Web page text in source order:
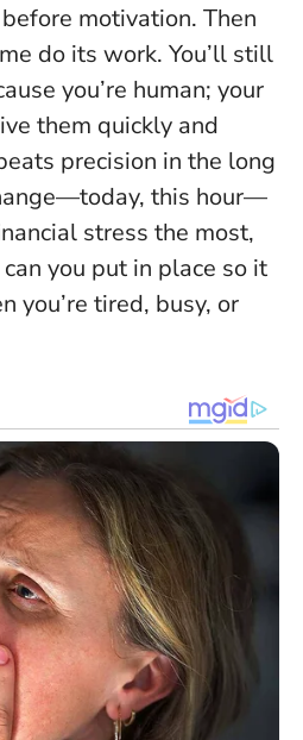
motivation. Then
do its work. You’ll still
you’re human; your
them quickly and
precision in the long
this hour—
stress the most,
you put in place so it
you’re tired, busy, or